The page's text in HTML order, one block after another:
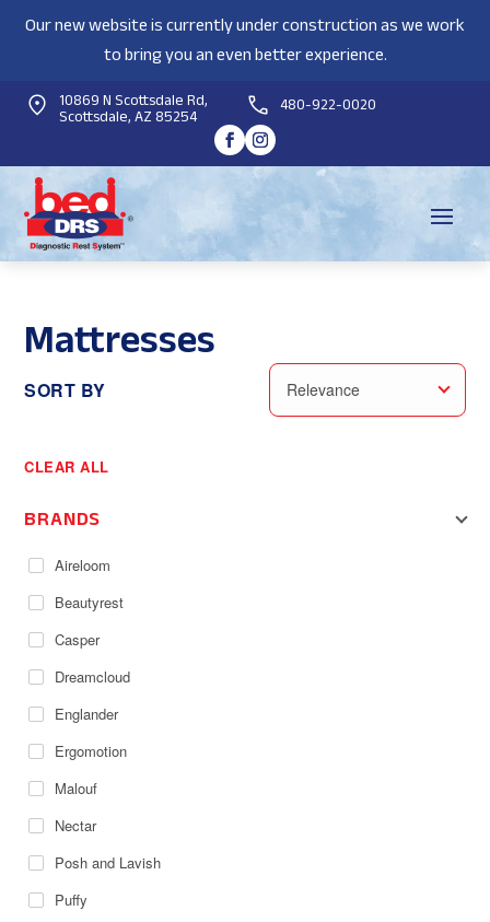
Our new website is currently under construction as we work
to bring you an even better experience.
10869 N Scottsdale Rd,
Scottsdale, AZ 85254 480-922-0020
Mattresses
SORT BY Relevance
CLEAR ALL
BRANDS
Aireloom
Beautyrest
Casper
Dreamcloud
Englander
Ergomotion
Malouf
Nectar
Posh and Lavish
Puffy